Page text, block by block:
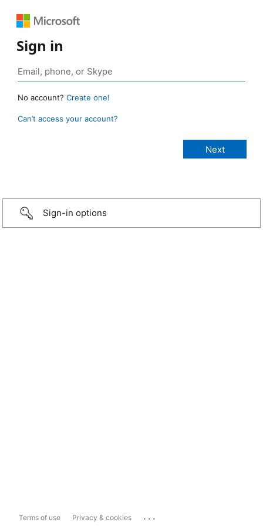
Sign in
No account? Create one!
Can’t access your account?
Sign-in options
Terms of use Privacy & cookies ...